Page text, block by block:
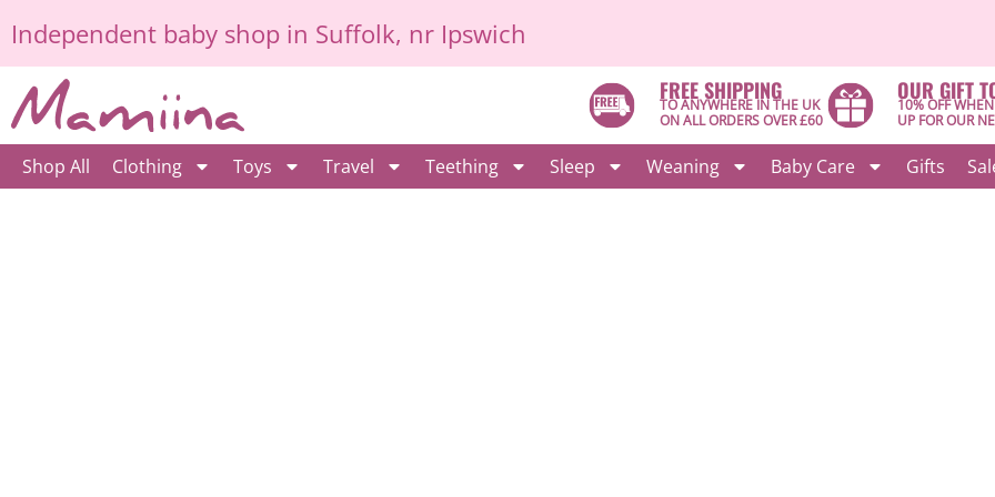
to
content
Independent baby shop in Suffolk, nr Ipswich
FREE SHIPPING
TO ANYWHERE IN THE UK
ON ALL ORDERS OVER £60
OUR GIFT
10% OFF
UP FOR OUR
Shop All Clothing Toys Travel Teething Sleep Weaning Baby Care Gifts